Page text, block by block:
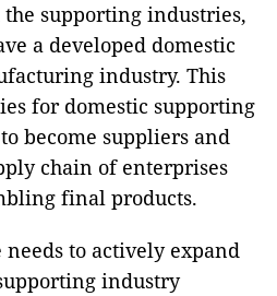
supporting industries,
a developed domestic
industry. This
for domestic supporting
become suppliers and
chain of enterprises
final products.
to actively expand
industry